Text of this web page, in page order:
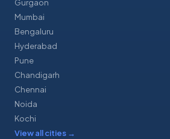
Gurgaon
Mumbai
Bengaluru
Hyderabad
Pune
Chandigarh
Chennai
Noida
Kochi
View all cities →